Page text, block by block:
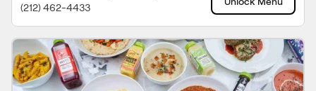
(212) 462-4433